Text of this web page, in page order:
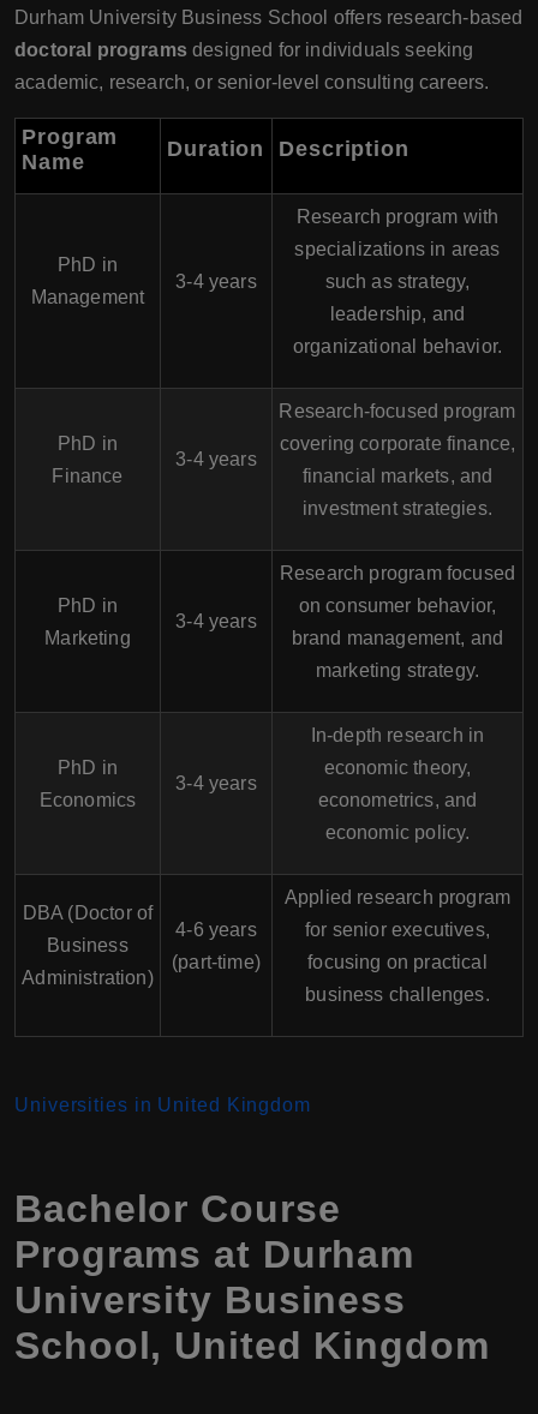
Durham University Business School offers research-based
doctoral programsdesigned for individuals seeking
academic, research, or senior-level consulting careers.
Program
Name
Duration Description
PhD in
Management
3-4 years
Research program with
specializations in areas
such as strategy,
leadership, and
organizational behavior.
PhD in
Finance
3-4 years
Research-focused program
covering corporate finance,
financial markets, and
investment strategies.
PhD in
Marketing
3-4 years
Research program focused
on consumer behavior,
brand management, and
marketing strategy.
PhD in
Economics
3-4 years
In-depth research in
economic theory,
econometrics, and
economic policy.
DBA (Doctor of
Business
Administration)
4-6 years
(part-time)
Applied research program
for senior executives,
focusing on practical
business challenges.
Universities in United Kingdom
Bachelor Course
Programs at Durham
University Business
School, United Kingdom